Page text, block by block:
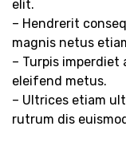
elit.
– Hendrerit
magnis netus
– Turpis imperdiet
eleifend metus.
– Ultrices etiam
rutrum dis